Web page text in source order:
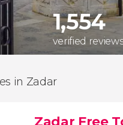
1,554
verified
in Zadar
Zadar Free